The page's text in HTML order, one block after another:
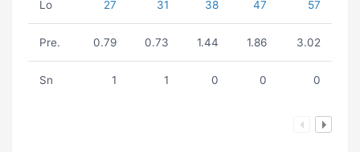
Lo 27 31 38 47 57
Pre. 0.79 0.73 1.44 1.86 3.02
Sn 1 1 0 0 0